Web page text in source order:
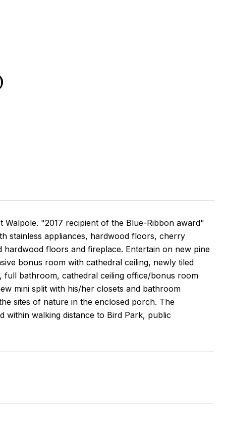
Walpole. "2017 recipient of the Blue-Ribbon award"
stainless appliances, hardwood floors, cherry
floors and fireplace. Entertain on new pine
bonus room with cathedral ceiling, newly tiled
bathroom, cathedral ceiling office/bonus room
mini split with his/her closets and bathroom
sites of nature in the enclosed porch. The
within walking distance to Bird Park, public